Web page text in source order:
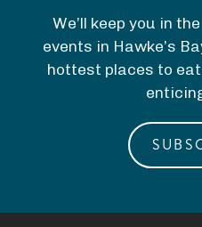
We’ll keep you in
events in Hawke’s
hottest places to